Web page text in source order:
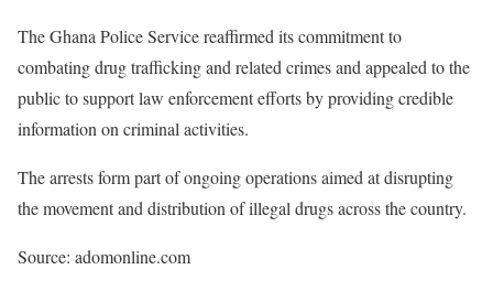
The Ghana Police Service reaffirmed its commitment to
combating drug trafficking and related crimes and appealed to the
public to support law enforcement efforts by providing credible
information on criminal activities.
The arrests form part of ongoing operations aimed at disrupting
the movement and distribution of illegal drugs across the country.
Source: adomonline.com